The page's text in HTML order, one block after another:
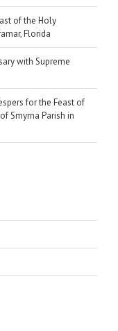
of the Holy
Florida
with Supreme
for the Feast of
Smyrna Parish in